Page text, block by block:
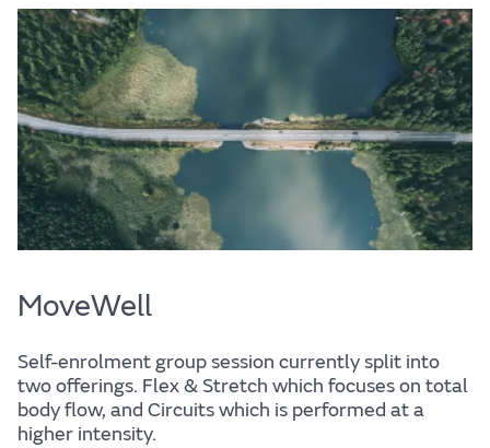
MoveWell
Self-enrolment group session currently split into
two offerings. Flex & Stretch which focuses on total
body flow, and Circuits which is performed at a
higher intensity.